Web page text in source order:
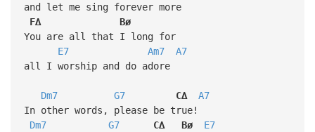
and let me sing forever more
F∆
Bø
You are all that I long for
E7
Am7
A7
all I worship and do adore
Dm7 G7 C∆
A7
In other words, please be true!
Dm7
G7 C∆ Bø
E7